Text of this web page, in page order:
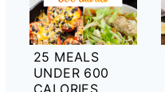
25 MEALS
UNDER 600
CALORIES